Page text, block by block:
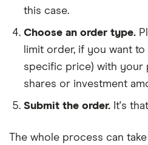
this case.
Choose an order type.
limit order, if you want
specific price) with your
shares or investment
Submit the order. It's
The whole process can